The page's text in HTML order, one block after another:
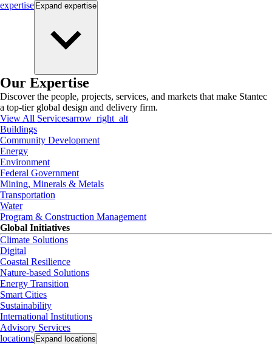
expertise Expand expertise
Our Expertise
Discover the people, projects, services, and markets that make Stantec
a top-tier global design and delivery firm.
View All Servicesarrow_right_alt
Buildings
Community Development
Energy
Environment
Federal Government
Mining, Minerals & Metals
Transportation
Water
Program & Construction Management
Global Initiatives
Climate Solutions
Digital
Coastal Resilience
Nature-based Solutions
Energy Transition
Smart Cities
Sustainability
International Institutions
Advisory Services
locations Expand locations